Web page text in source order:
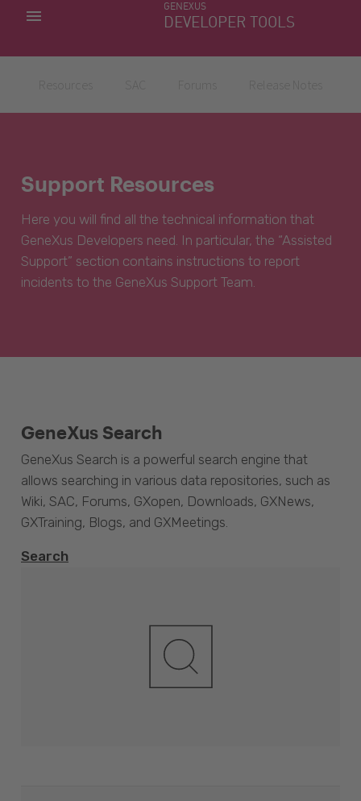
GENEXUS
DEVELOPER TOOLS
MY APPS
Support Resources
Here you will find all the technical information that
GeneXus Developers need. In particular, the “Assisted
Support” section contains instructions to report
incidents to the GeneXus Support Team.
GeneXus Search
GeneXus Search is a powerful search engine that
allows searching in various data repositories, such as
Wiki, SAC, Forums, GXopen, Downloads, GXNews,
GXTraining, Blogs, and GXMeetings.
Search